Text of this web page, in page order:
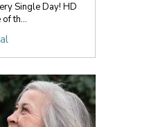
Single Day! HD
th...